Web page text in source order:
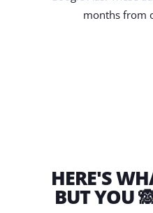
months from
HERE'S
BUT YOU